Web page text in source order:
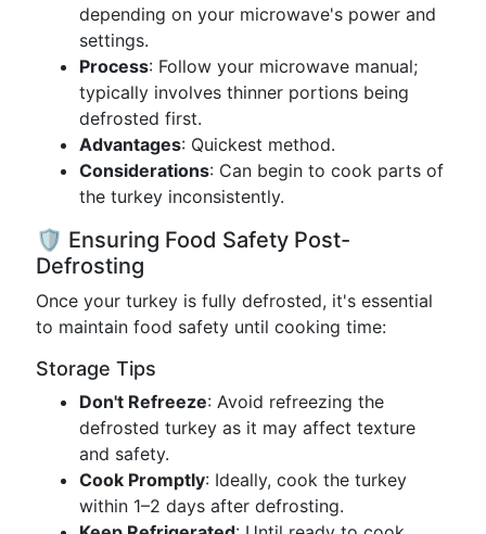
depending on your microwave's power and
settings.
Process: Follow your microwave manual;
typically involves thinner portions being
defrosted first.
Advantages: Quickest method.
Considerations: Can begin to cook parts of
the turkey inconsistently.
🛡️ Ensuring Food Safety Post-
Defrosting
Once your turkey is fully defrosted, it's essential
to maintain food safety until cooking time:
Storage Tips
Don't Refreeze: Avoid refreezing the
defrosted turkey as it may affect texture
and safety.
Cook Promptly: Ideally, cook the turkey
within 1–2 days after defrosting.